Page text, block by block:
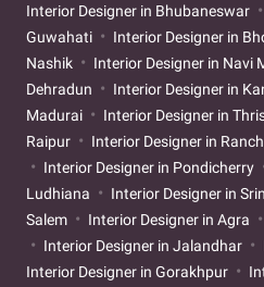
Interior Designer in Bhubaneswar
Guwahati
Interior Designer in
Nashik
Interior Designer in Navi
Dehradun
Interior Designer in
Madurai
Interior Designer in
Raipur
Interior Designer in
Interior Designer in Pondicherry
Ludhiana
Interior Designer in
Salem
Interior Designer in Agra
Interior Designer in Jalandhar
Interior Designer in Gorakhpur